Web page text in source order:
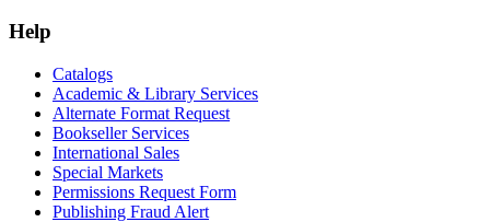
Help
Catalogs
Academic & Library Services
Alternate Format Request
Bookseller Services
International Sales
Special Markets
Permissions Request Form
Publishing Fraud Alert